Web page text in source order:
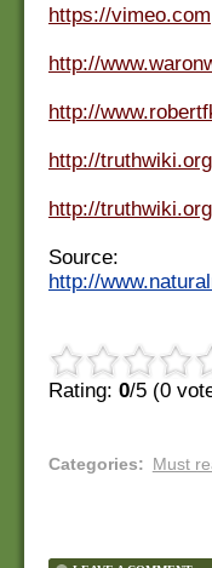
https://vimeo.com
http://
http://
http://
http://
Source:
http://
Rating: 0/5 (0
Categories: Must